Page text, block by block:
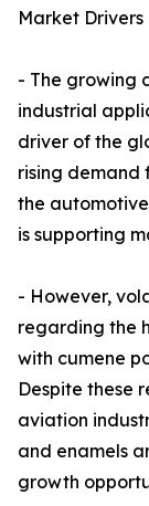
Market
- The growing
industrial
driver of the
rising demand
the
is supporting
- However,
regarding the
with cumene
Despite these
aviation
and enamels
growth